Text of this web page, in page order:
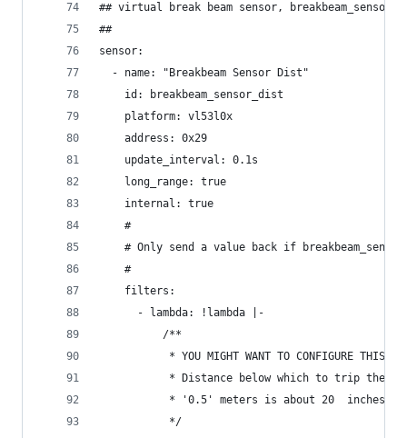
## virtual break beam sensor, breakbeam_sensor.
##
sensor:
  - name: "Breakbeam Sensor Dist"
    id: breakbeam_sensor_dist
    platform: vl53l0x
    address: 0x29
    update_interval: 0.1s
    long_range: true
    internal: true
    #
# Only send a value back if
    #
    filters:
      - lambda: !lambda |-
          /**
           * YOU MIGHT WANT TO CONFIGURE THIS.
* Distance below which to trip the
           * '0.5' meters is about 20  inches.
           */